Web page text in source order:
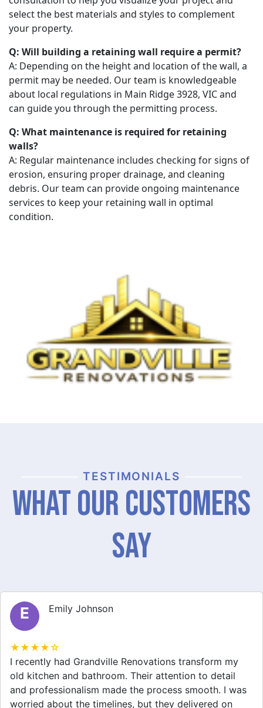
select the best materials and styles to complement
your property.
Q: Will building a retaining wall require a permit?
A: Depending on the height and location of the wall, a
permit may be needed. Our team is knowledgeable
about local regulations in Main Ridge 3928, VIC and
can guide you through the permitting process.
Q: What maintenance is required for retaining
walls?
A: Regular maintenance includes checking for signs of
erosion, ensuring proper drainage, and cleaning
debris. Our team can provide ongoing maintenance
services to keep your retaining wall in optimal
condition.
TESTIMONIALS
What Our Customers
Say
M Michael Thompson
★★★★☆
Grandville Renovations did a fantastic job on my
home extension. They listened to my needs and
stayed within budget. The team was friendly, and I
appreciated their clear communication throughout the